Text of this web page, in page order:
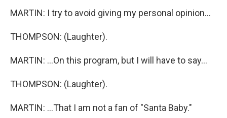
MARTIN: I try to avoid giving my personal opinion...
THOMPSON: (Laughter).
MARTIN: ...On this program, but I will have to say...
THOMPSON: (Laughter).
MARTIN: ...That I am not a fan of "Santa Baby."